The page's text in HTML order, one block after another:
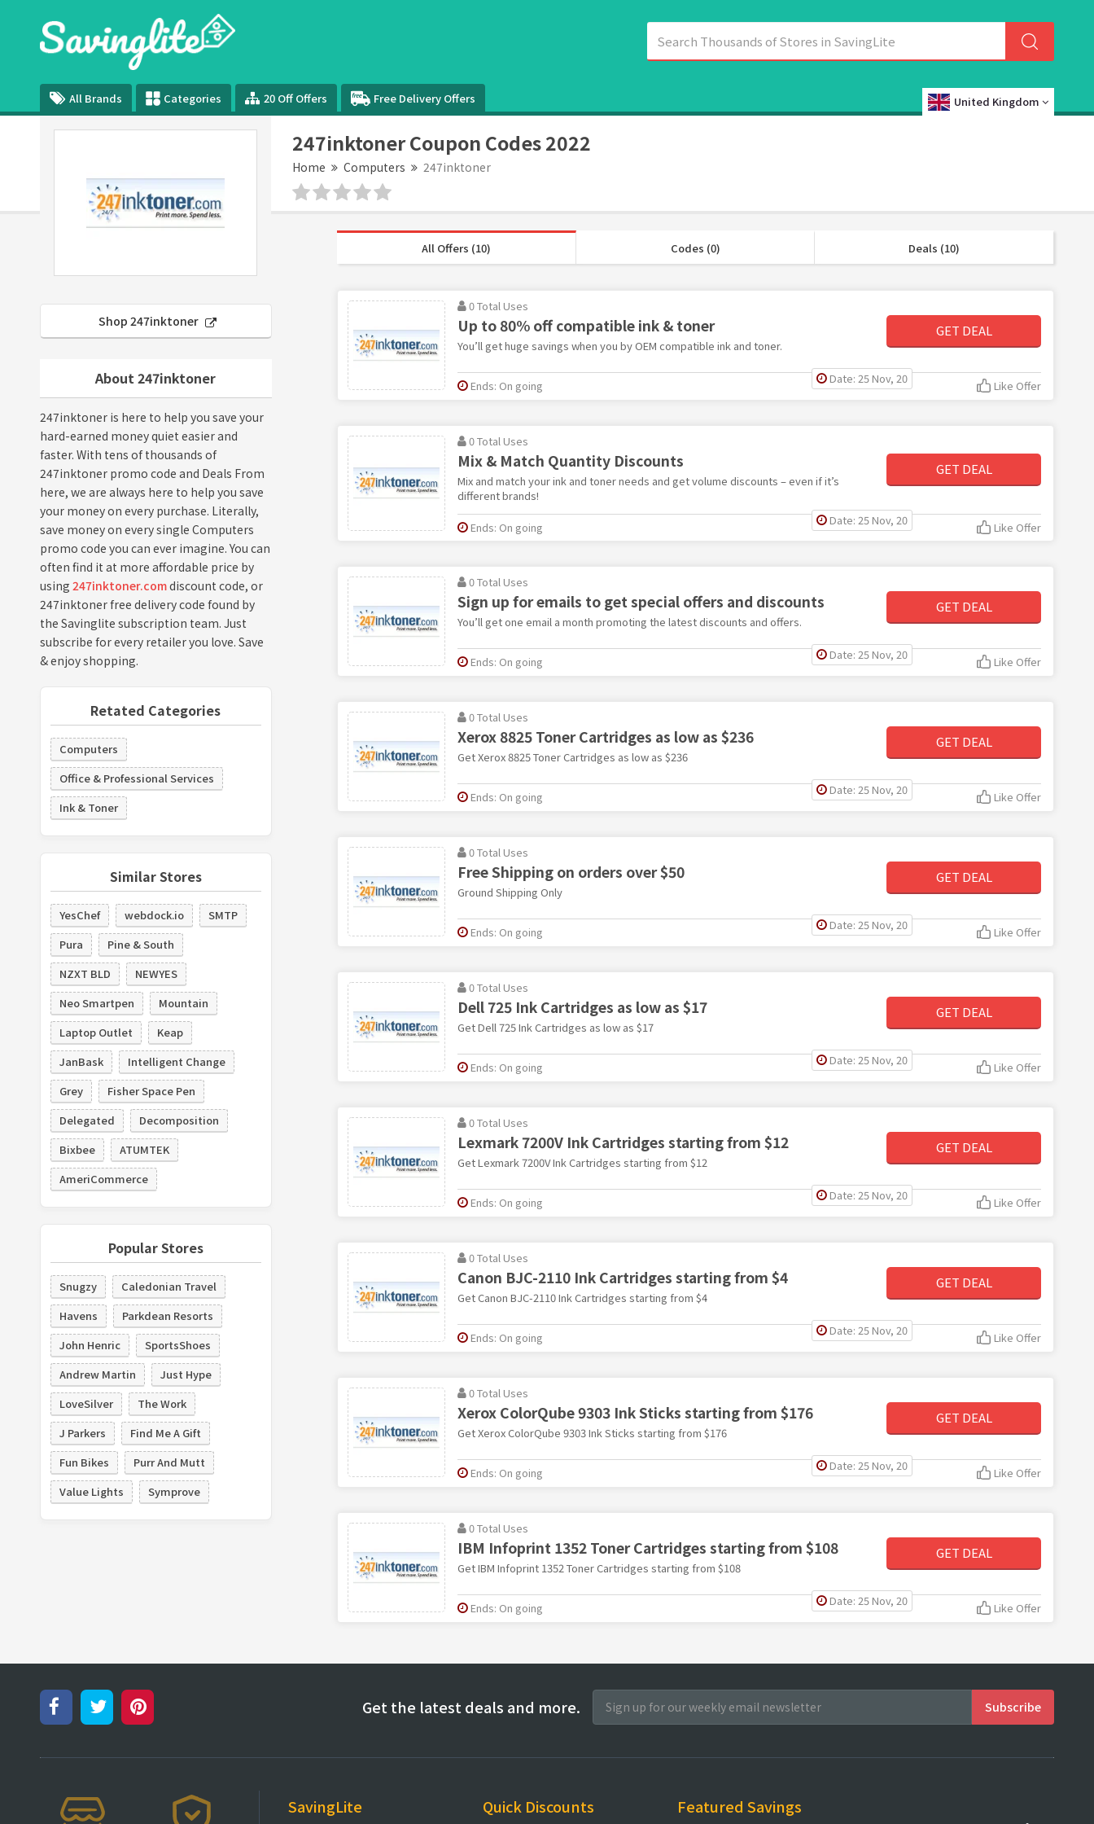
All Brands Categories 20 Off Offers Free Delivery Offers United Kingdom
247inktoner Coupon Codes 2022
Home Computers 247inktoner
Shop 247inktoner
About 247inktoner
247inktoner is here to help you save your
hard-earned money quiet easier and
faster. With tens of thousands of
247inktoner promo code and Deals From
here, we are always here to help you save
your money on every purchase. Literally,
save money on every single Computers
promo code you can ever imagine. You can
often find it at more affordable price by
using 247inktoner.comdiscount code, or
247inktoner free delivery code found by
the Savinglite subscription team. Just
subscribe for every retailer you love. Save
& enjoy shopping.
Retated Categories
Computers
Office & Professional Services
Ink & Toner
Similar Stores
YesChef webdock.io
SMTP
Pura
Pine & South
NZXT BLD
NEWYES
Neo Smartpen
Mountain
Laptop Outlet
Keap
JanBask
Intelligent Change
Grey
Fisher Space Pen
Delegated
Decomposition
Bixbee
ATUMTEK
AmeriCommerce
Popular Stores
Snugzy
Caledonian Travel
Havens
Parkdean Resorts
John Henric
SportsShoes
Andrew Martin
Just Hype
LoveSilver
The Work
J Parkers
Find Me A Gift
Fun Bikes
Purr And Mutt
Value Lights
Symprove
All Offers (10) Codes (0) Deals (10)
0 Total Uses
Up to 80% off compatible ink & toner
You’ll get huge savings when you by OEM compatible ink and toner.
GET DEAL
Date: 25 Nov, 20
Ends: On going Like Offer
0 Total Uses
Mix & Match Quantity Discounts
Mix and match your ink and toner needs and get volume discounts – even if it’s
different brands!
GET DEAL
Date: 25 Nov, 20
Ends: On going Like Offer
0 Total Uses
Sign up for emails to get special offers and discounts
You’ll get one email a month promoting the latest discounts and offers.
GET DEAL
Date: 25 Nov, 20
Ends: On going Like Offer
0 Total Uses
Xerox 8825 Toner Cartridges as low as $236
Get Xerox 8825 Toner Cartridges as low as $236
GET DEAL
Date: 25 Nov, 20
Ends: On going Like Offer
0 Total Uses
Free Shipping on orders over $50
Ground Shipping Only
GET DEAL
Date: 25 Nov, 20
Ends: On going Like Offer
0 Total Uses
Dell 725 Ink Cartridges as low as $17
Get Dell 725 Ink Cartridges as low as $17
GET DEAL
Date: 25 Nov, 20
Ends: On going Like Offer
0 Total Uses
Lexmark 7200V Ink Cartridges starting from $12
Get Lexmark 7200V Ink Cartridges starting from $12
GET DEAL
Date: 25 Nov, 20
Ends: On going Like Offer
0 Total Uses
Canon BJC-2110 Ink Cartridges starting from $4
Get Canon BJC-2110 Ink Cartridges starting from $4
GET DEAL
Date: 25 Nov, 20
Ends: On going Like Offer
0 Total Uses
Xerox ColorQube 9303 Ink Sticks starting from $176
Get Xerox ColorQube 9303 Ink Sticks starting from $176
GET DEAL
Date: 25 Nov, 20
Ends: On going Like Offer
0 Total Uses
IBM Infoprint 1352 Toner Cartridges starting from $108
Get IBM Infoprint 1352 Toner Cartridges starting from $108
GET DEAL
Date: 25 Nov, 20
Ends: On going Like Offer
Get the latest deals and more.
SavingLite Quick Discounts Featured Savings